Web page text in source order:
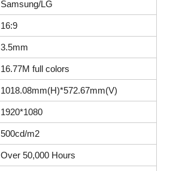
Samsung/LG
16:9
3.5mm
16.77M full colors
1018.08mm(H)*572.67mm(V)
1920*1080
500cd/m2
Over 50,000 Hours